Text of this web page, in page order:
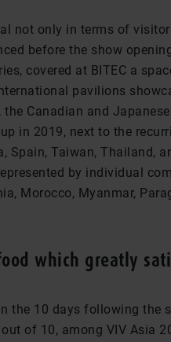
not only in terms of
before the show
covered at BITEC a
pavilions
Canadian and
in 2019, next to the
Spain, Taiwan, Thailand,
by individual
Morocco, Myanmar,
which greatly
the 10 days following the
of 10, among VIV Asia